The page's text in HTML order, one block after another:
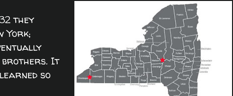
they
York;
brothers. It
so